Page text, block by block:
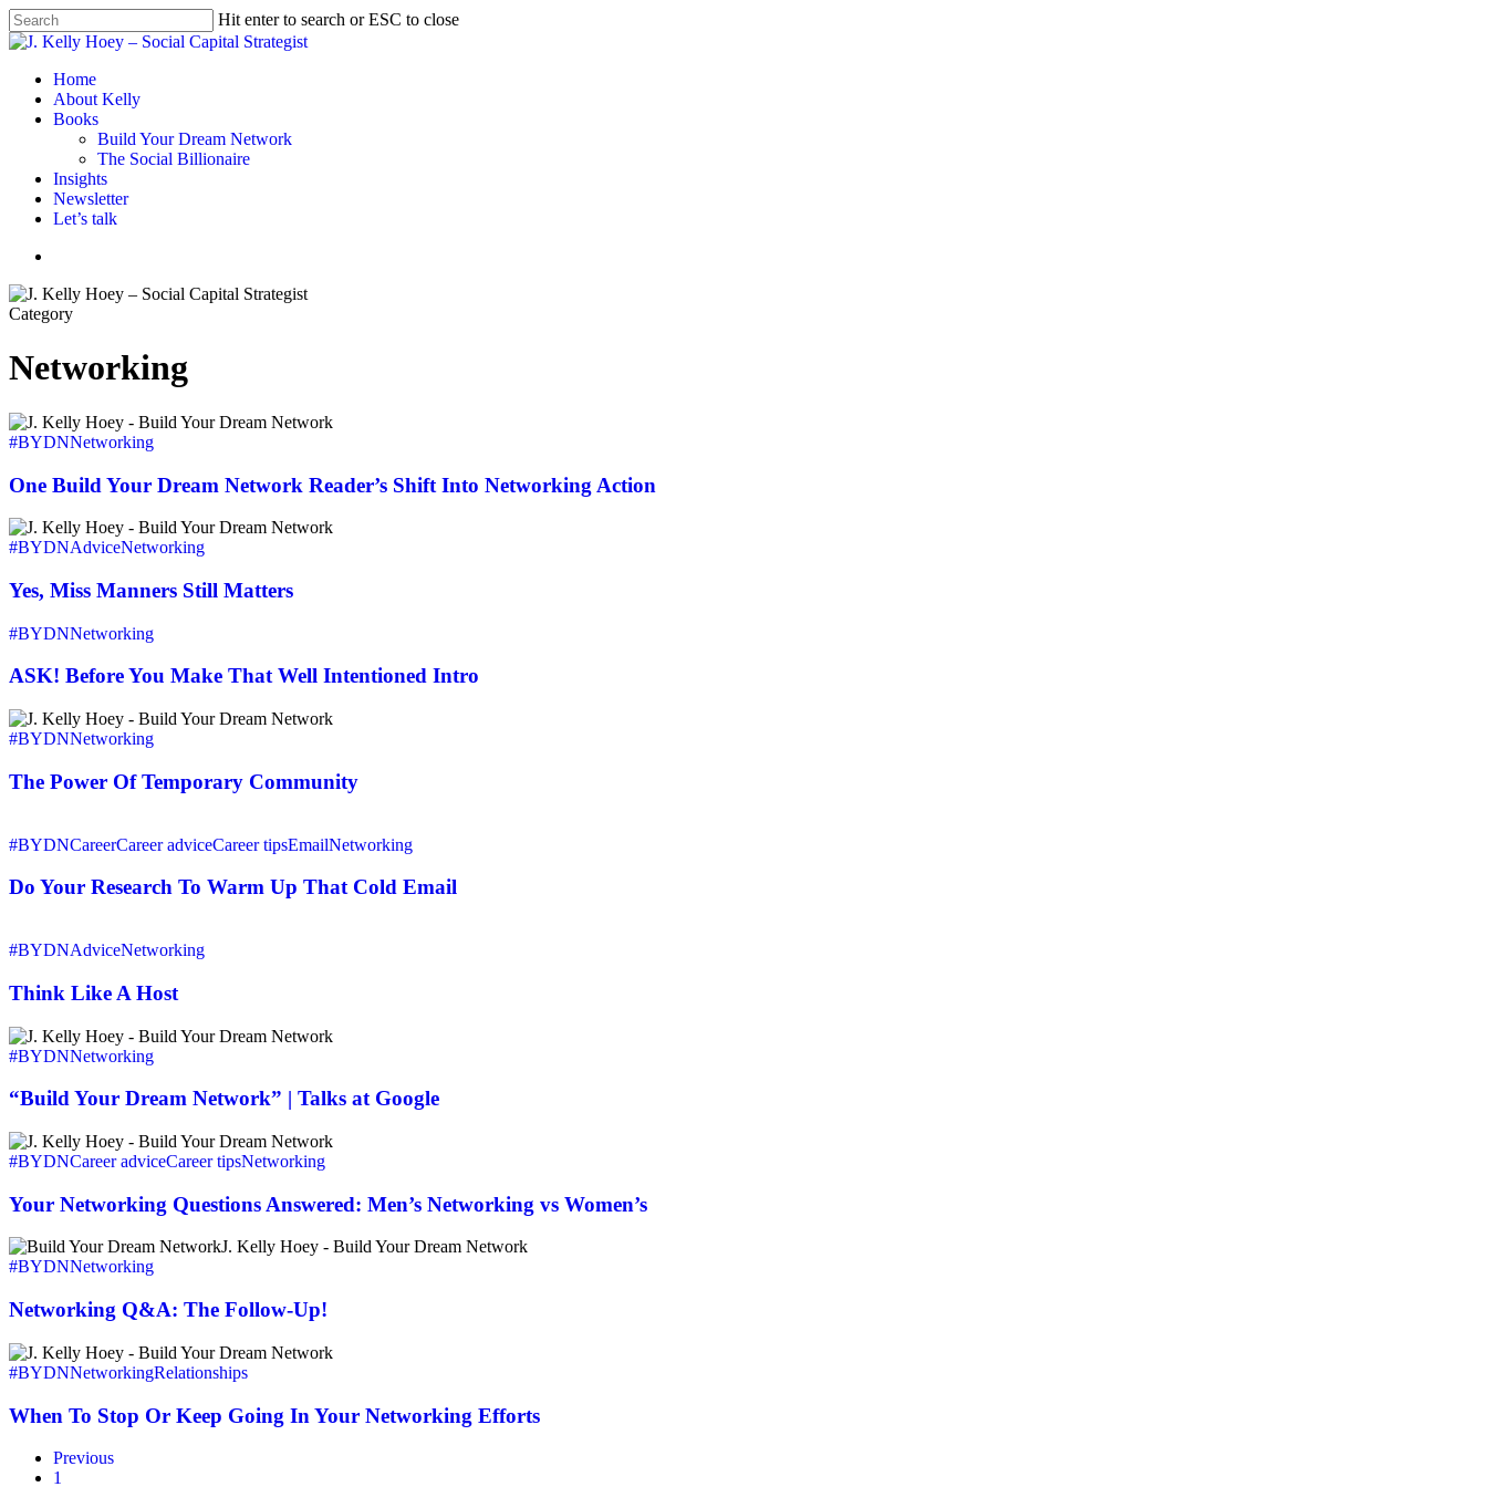
Skip
to
content
Hit enter to search or ESC to close
Close
Menu
Home
About Kelly
Books
Build Your Dream Network
The Social Billionaire
Insights
Newsletter
Let’s talk
Category
Networking
One
Build
Dream
Reader’s
Shift
Networking
Action
#BYDNNetworking
One Build Your Dream Network Reader’s Shift Into Networking Action
Yes,
Miss
Still
Matters
#BYDNAdviceNetworking
Yes, Miss Manners Still Matters
ASK!
You
That
Well
Intro
#BYDNNetworking
ASK! Before You Make That Well Intentioned Intro
The
Power
Temporary
#BYDNNetworking
The Power Of Temporary Community
Your
To
That
Email
#BYDNCareerCareer adviceCareer tipsEmailNetworking
Do Your Research To Warm Up That Cold Email
Like
Host
#BYDNAdviceNetworking
Think Like A Host
“Build
Your
Network”
Talks
at
#BYDNNetworking
“Build Your Dream Network” | Talks at Google
Your
Networking
Answered:
Networking
vs
#BYDNCareer adviceCareer tipsNetworking
Your Networking Questions Answered: Men’s Networking vs Women’s
Networking
Q&A:
Follow-
#BYDNNetworking
Networking Q&A: The Follow-Up!
When
To
Or
#BYDNNetworkingRelationships
When To Stop Or Keep Going In Your Networking Efforts
Previous
1